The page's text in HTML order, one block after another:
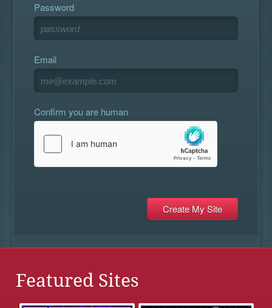
Password
Email
Confirm you are human
Featured Sites